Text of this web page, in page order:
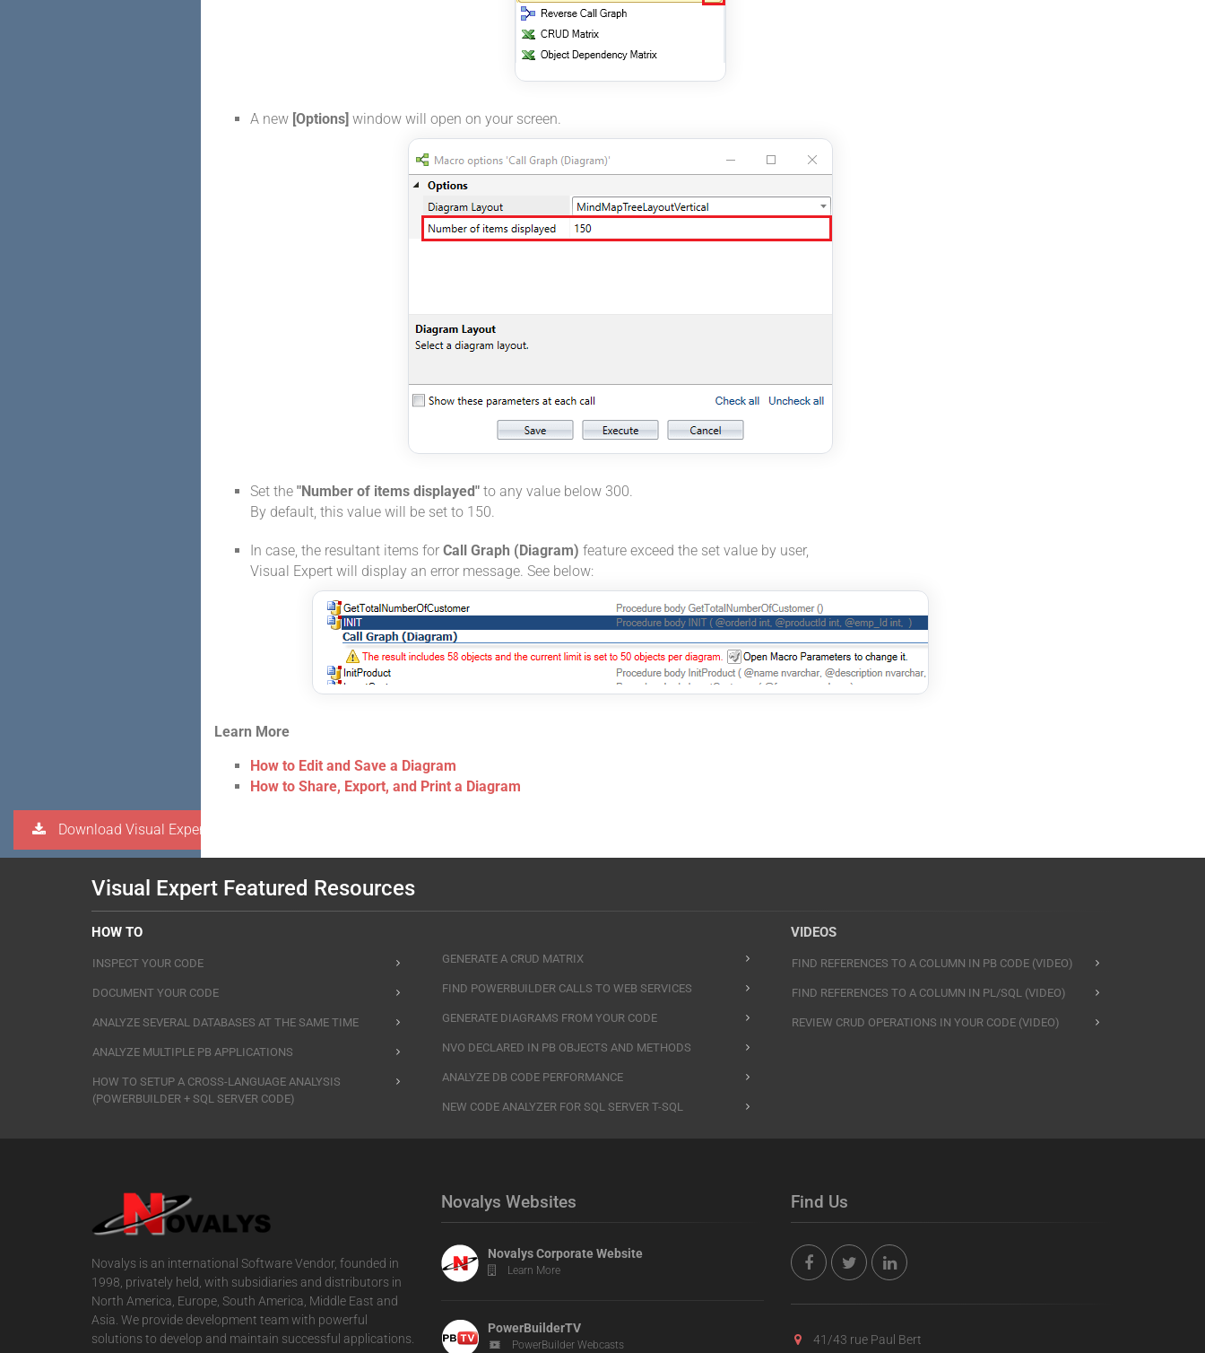
A new [Options] window will open on your screen.
Set the "Number of items displayed" to any value below 300.
By default, this value will be set to 150.
In case, the resultant items for Call Graph (Diagram) feature exceed the set value by user,
Visual Expert will display an error message. See below:
Learn More
How to Edit and Save a Diagram
How to Share, Export, and Print a Diagram
Download Visual Expert
Visual Expert Featured Resources
HOW TO
INSPECT YOUR CODE
DOCUMENT YOUR CODE
ANALYZE SEVERAL DATABASES AT THE SAME TIME
ANALYZE MULTIPLE PB APPLICATIONS
HOW TO SETUP A CROSS-LANGUAGE ANALYSIS
(POWERBUILDER + SQL SERVER CODE)
GENERATE A CRUD MATRIX
FIND POWERBUILDER CALLS TO WEB SERVICES
GENERATE DIAGRAMS FROM YOUR CODE
NVO DECLARED IN PB OBJECTS AND METHODS
ANALYZE DB CODE PERFORMANCE
NEW CODE ANALYZER FOR SQL SERVER T-SQL
VIDEOS
FIND REFERENCES TO A COLUMN IN PB CODE (VIDEO)
FIND REFERENCES TO A COLUMN IN PL/SQL (VIDEO)
REVIEW CRUD OPERATIONS IN YOUR CODE (VIDEO)
Novalys is an international Software Vendor, founded in
1998, privately held, with subsidiaries and distributors in
North America, Europe, South America, Middle East and
Asia. We provide development team with powerful
solutions to develop and maintain successful applications.
Novalys Websites
Novalys Corporate Website
Learn More
PowerBuilderTV
PowerBuilder Webcasts
Find Us
41/43 rue Paul Bert